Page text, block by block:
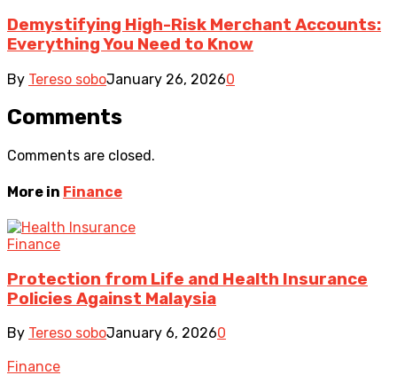
Demystifying High-Risk Merchant Accounts:
Everything You Need to Know
By Tereso soboJanuary 26, 20260
Comments
Comments are closed.
More in Finance
Finance
Protection from Life and Health Insurance
Policies Against Malaysia
By Tereso soboJanuary 6, 20260
Finance